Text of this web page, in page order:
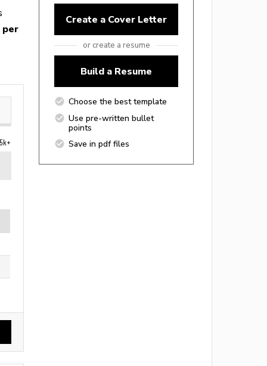
per
Create a Cover Letter
or create a resume
Build a Resume
Choose the best template
Use pre-written bullet
points
Save in pdf files